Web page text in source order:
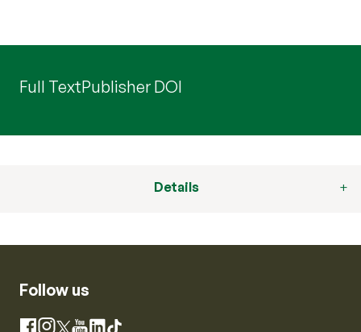
Full TextPublisher DOI
Details
Follow us